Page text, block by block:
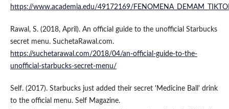
https://www.academia.edu/49172169/
Rawal, S. (2018, April). An official guide to the unofficial Starbucks
secret menu. SuchetaRawal.com.
https://suchetarawal.com/2018/04/an-official-guide-to-the-
unofficial-starbucks-secret-menu/
Self. (2017). Starbucks just added their secret 'Medicine Ball' drink
to the official menu. Self Magazine.